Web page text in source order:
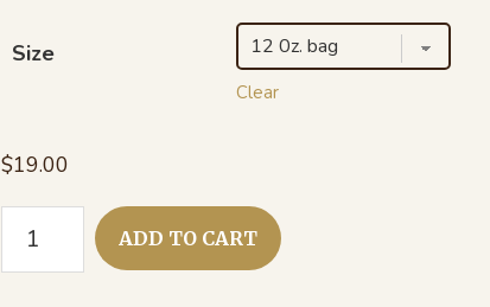
Size
Clear
$19.00
Honduras
ADD TO CART